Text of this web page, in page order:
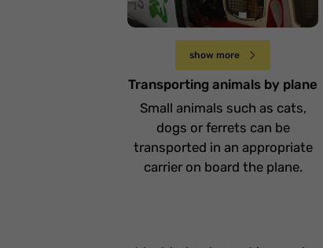
Sobota 14 grudnia
show more
Transporting animals by plane
Small animals such as cats,
dogs or ferrets can be
transported in an appropriate
carrier on board the plane.